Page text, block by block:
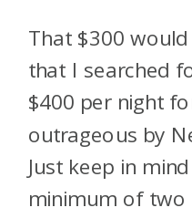
That $300
that I searched
$400 per night
outrageous by
Just keep in
minimum of